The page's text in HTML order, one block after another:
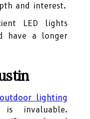
and interest.
LED lights
have a longer
lighting
invaluable.